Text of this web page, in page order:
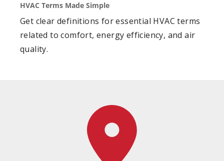
HVAC Terms Made Simple
Get clear definitions for essential HVAC terms
related to comfort, energy efficiency, and air
quality.